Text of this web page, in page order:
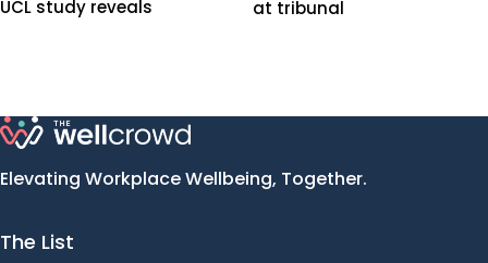
UCL study reveals
at tribunal
Elevating Workplace Wellbeing, Together.
The List